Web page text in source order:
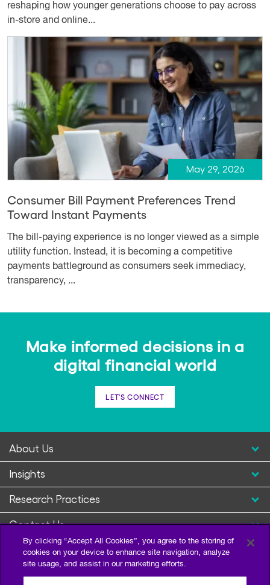
reshaping how younger generations choose to pay across
in-store and online...
May 29, 2026
Consumer Bill Payment Preferences Trend
Toward Instant Payments
The bill-paying experience is no longer viewed as a simple
utility function. Instead, it is becoming a competitive
payments battleground as consumers seek immediacy,
transparency, ...
Make informed decisions in a
digital financial world
LET'S CONNECT
About Us
Insights
Research Practices
Contact Us
By clicking “Accept All Cookies”, you agree to the storing of
cookies on your device to enhance site navigation, analyze
site usage, and assist in our marketing efforts.